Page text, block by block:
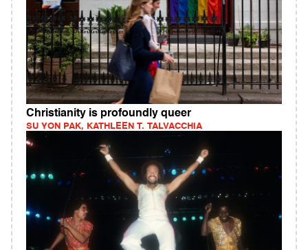
Christianity is profoundly queer
SU YON PAK, KATHLEEN T. TALVACCHIA